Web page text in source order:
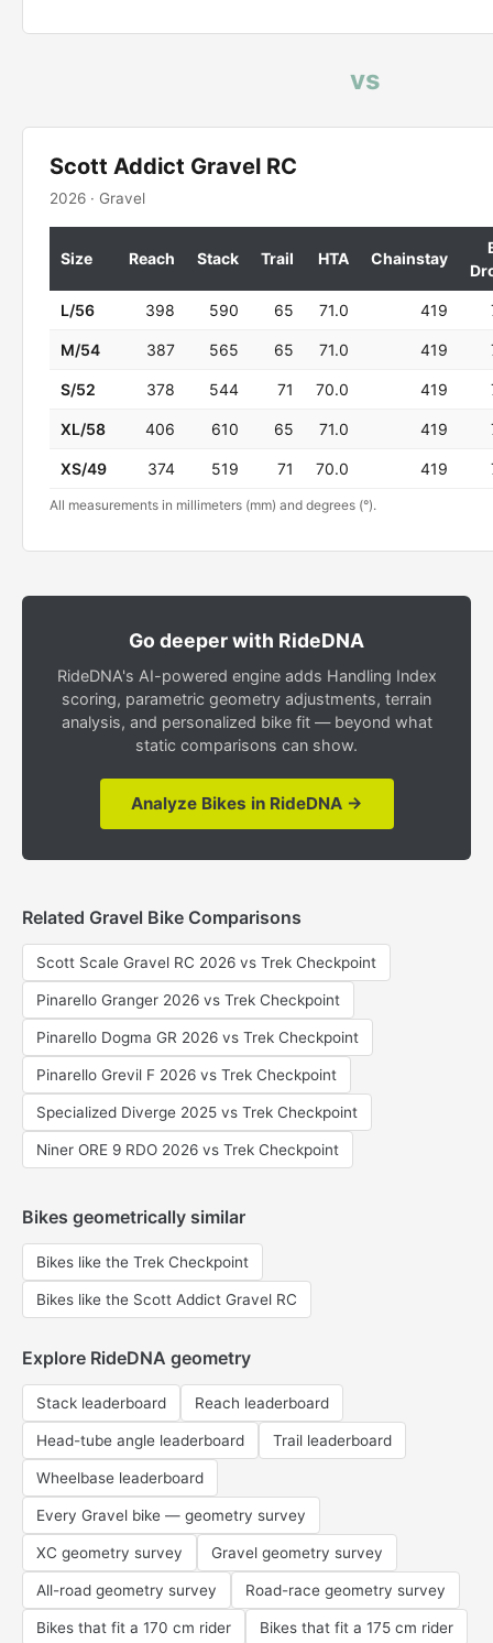
vs
Scott Addict Gravel RC
2026 · Gravel
Size Reach Stack Trail HTA Chainstay
L/56 398 590 65 71.0 419
M/54 387 565 65 71.0 419
S/52 378 544 71 70.0 419
XL/58 406 610 65 71.0 419
XS/49 374 519 71 70.0 419
All measurements in millimeters (mm) and degrees (°).
Go deeper with RideDNA
RideDNA's AI-powered engine adds Handling Index
scoring, parametric geometry adjustments, terrain
analysis, and personalized bike fit — beyond what
static comparisons can show.
Analyze Bikes in RideDNA →
Related Gravel Bike Comparisons
Scott Scale Gravel RC 2026 vs Trek Checkpoint
Pinarello Granger 2026 vs Trek Checkpoint
Pinarello Dogma GR 2026 vs Trek Checkpoint
Pinarello Grevil F 2026 vs Trek Checkpoint
Specialized Diverge 2025 vs Trek Checkpoint
Niner ORE 9 RDO 2026 vs Trek Checkpoint
Bikes geometrically similar
Bikes like the Trek Checkpoint
Bikes like the Scott Addict Gravel RC
Explore RideDNA geometry
Stack leaderboard Reach leaderboard
Head-tube angle leaderboard Trail leaderboard
Wheelbase leaderboard
Every Gravel bike — geometry survey
XC geometry survey Gravel geometry survey
All-road geometry survey Road-race geometry survey
Bikes that fit a 170 cm rider Bikes that fit a 175 cm rider